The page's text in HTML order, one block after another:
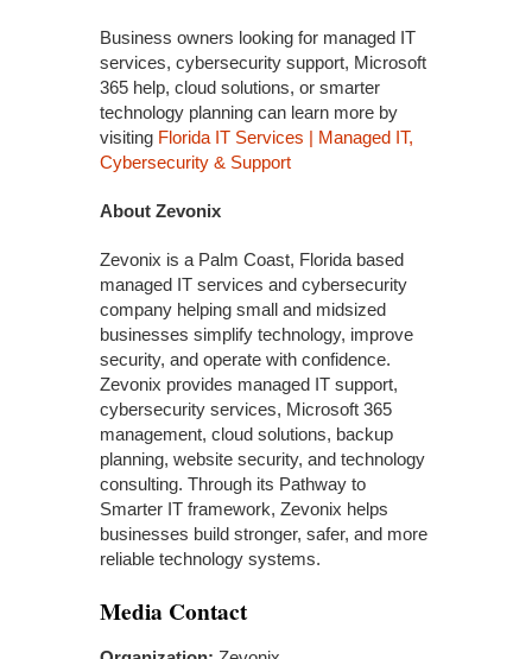
Business owners looking for managed IT
services, cybersecurity support, Microsoft
365 help, cloud solutions, or smarter
technology planning can learn more by
visiting Florida IT Services | Managed IT,
Cybersecurity & Support
About Zevonix
Zevonix is a Palm Coast, Florida based
managed IT services and cybersecurity
company helping small and midsized
businesses simplify technology, improve
security, and operate with confidence.
Zevonix provides managed IT support,
cybersecurity services, Microsoft 365
management, cloud solutions, backup
planning, website security, and technology
consulting. Through its Pathway to
Smarter IT framework, Zevonix helps
businesses build stronger, safer, and more
reliable technology systems.
Media Contact